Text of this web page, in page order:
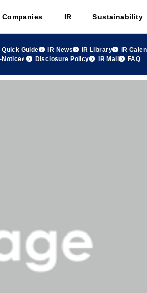
IR Sustainability
Guide IR News IR Library IR
Notice Disclosure Policy IR Mail
FAQ